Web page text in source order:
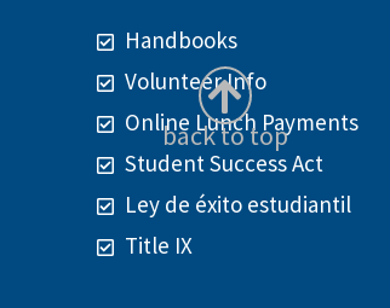
back to top
Handbooks
Volunteer Info
Online Lunch Payments
Student Success Act
Ley de éxito estudiantil
Title IX